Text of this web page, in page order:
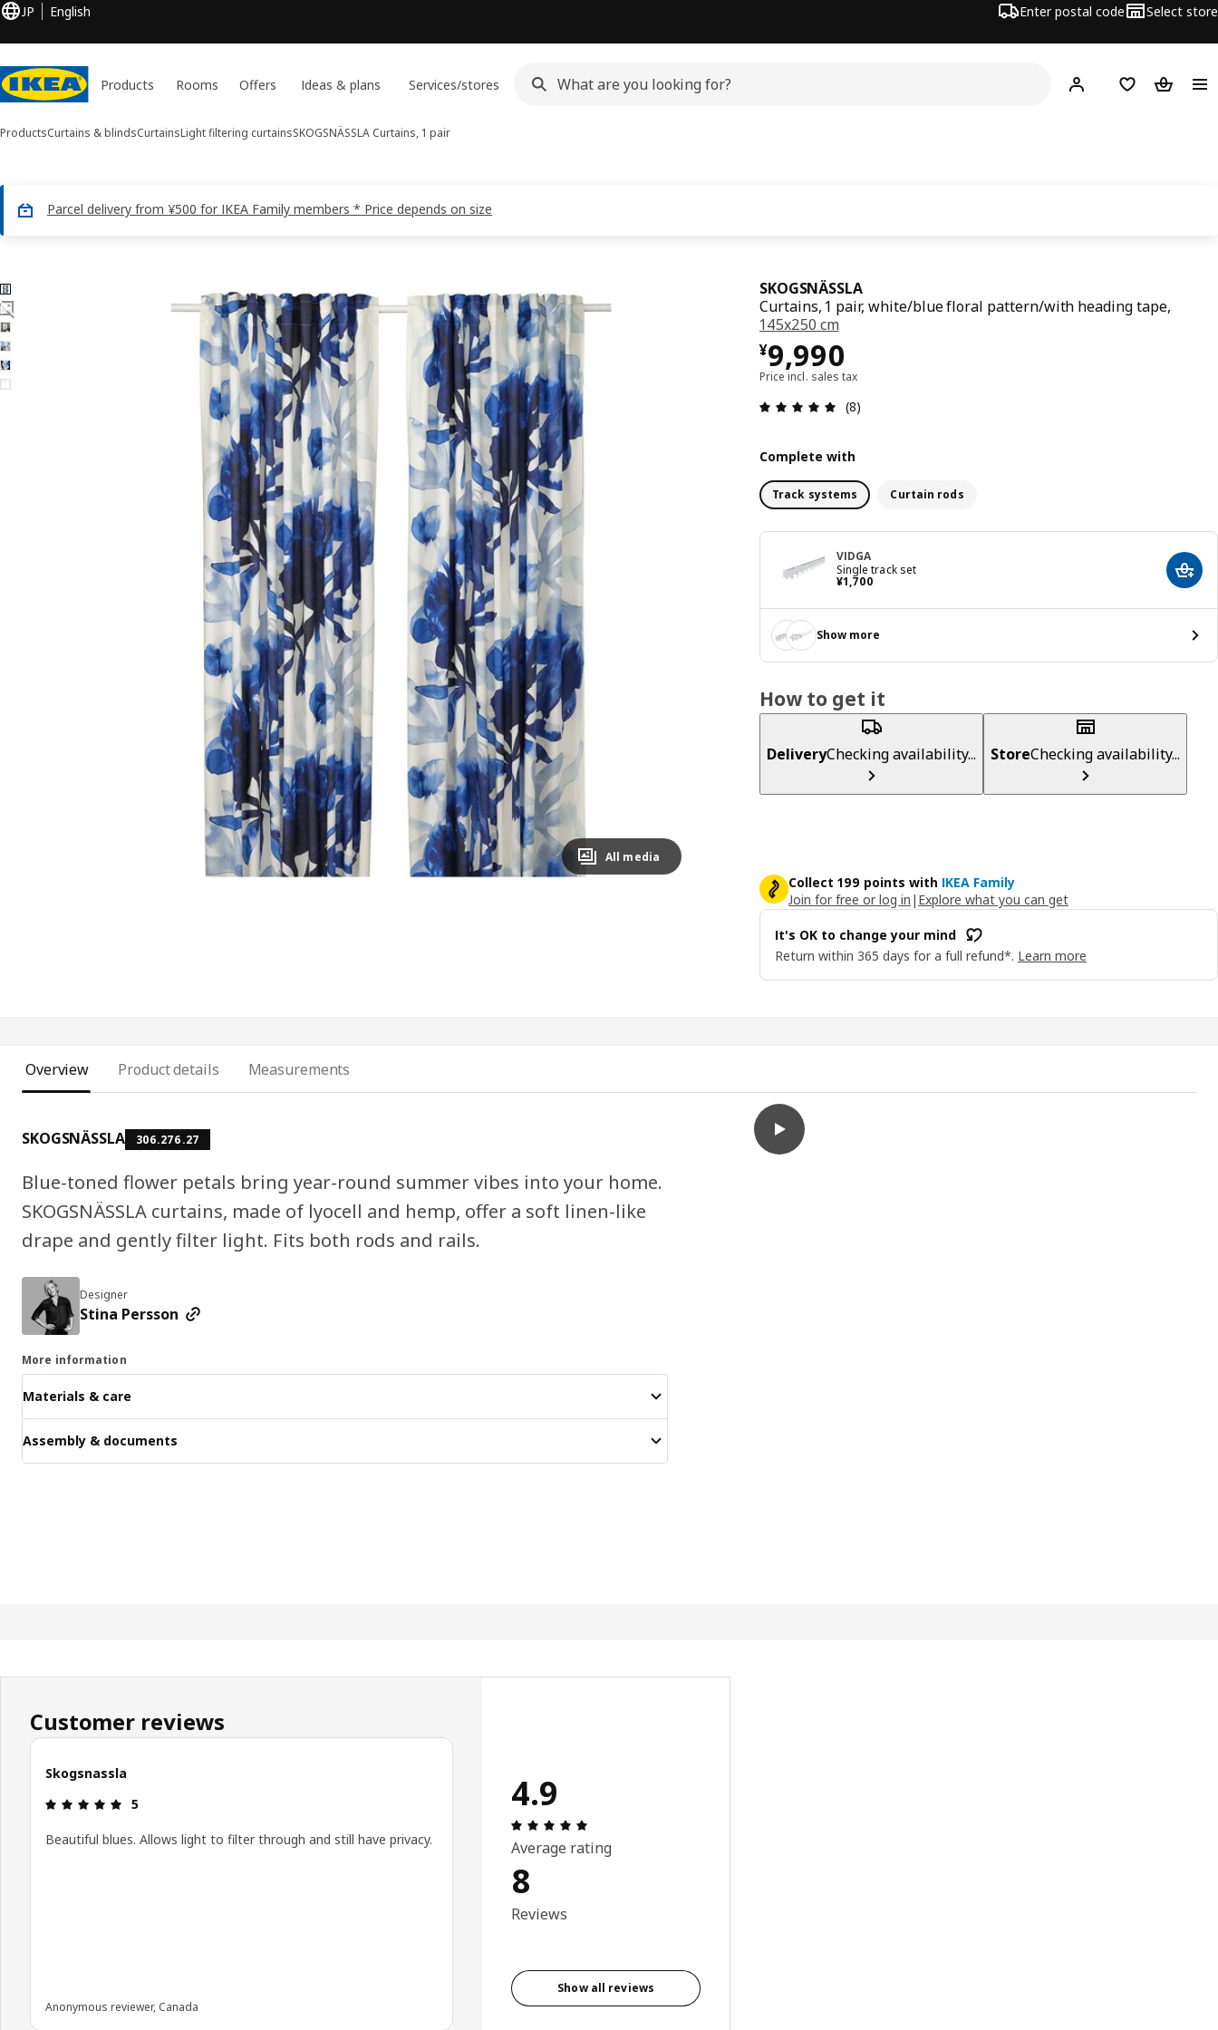
JP English Enter postal code Select store
Products Rooms Offers Ideas & plans Services/stores Hej! Log inShopping list
ProductsCurtains & blindsCurtainsLight filtering curtainsSKOGSNÄSSLA Curtains, 1 pair
Parcel delivery from ¥500 for IKEA Family members * Price depends on size
6 SKOGSNÄSSLA images
images
Image zoomed out, normal view
All media
SKOGSNÄSSLA
Curtains, 1 pair, white/blue floral pattern/with heading tape,
145x250 cm
¥9,990
¥ 9990
Price incl. sales tax
Review: 4.9 out of 5 stars. Total reviews: 8
(8)
Complete with
Track systems Curtain rods
VIDGA
Single track set
¥1,700
¥ 1700 Add
Show more
How to get it
DeliveryChecking availability... StoreChecking availability...
Collect 199 points with IKEA Family
Join for free or log in | Explore what you can get
It's OK to change your mind
Return within 365 days for a full refund*. Learn more
Overview Product details Measurements
SKOGSNÄSSLA 306.276.27
Blue-toned flower petals bring year-round summer vibes into your home.
SKOGSNÄSSLA curtains, made of lyocell and hemp, offer a soft linen-like
drape and gently filter light. Fits both rods and rails.
Designer
Stina Persson
More information
Materials & care
Assembly & documents
play
SKOGSNÄSSLA Curtains, 1 pair, white/blue floral pattern/with heading
Customer reviews
Skogsnassla
Review: 5 out of 5 stars.
5
Beautiful blues. Allows light to filter through and still have privacy.
Anonymous reviewer, Canada
4.9
Average rating
8
Reviews
Show all reviews